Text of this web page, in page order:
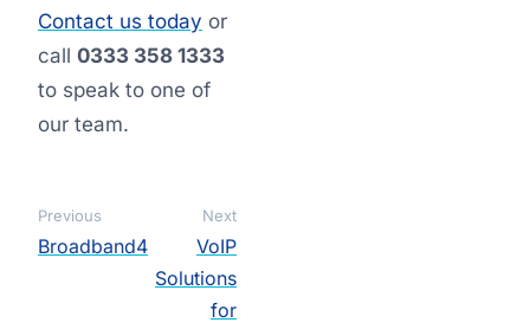
Contact us today or
call 0333 358 1333
to speak to one of
our team.
Previous
Broadband4
Next
VoIP
Solutions
for